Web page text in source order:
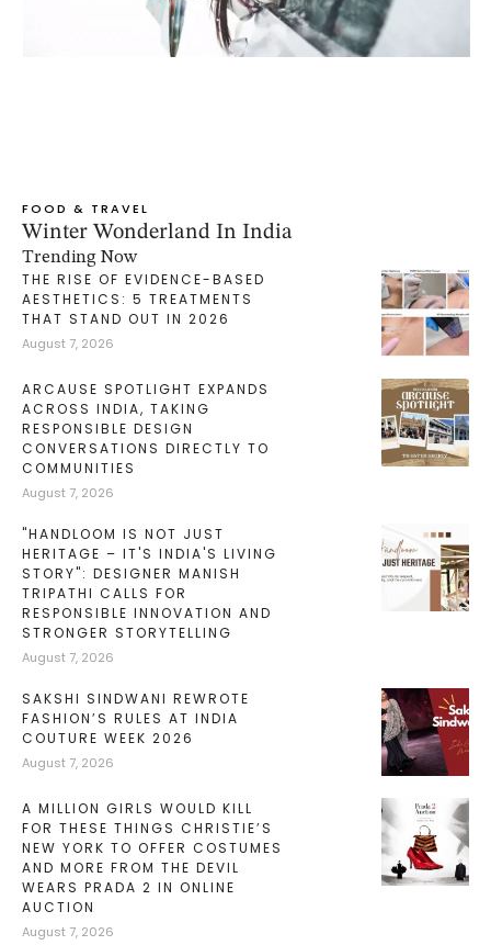
FOOD & TRAVEL
Winter Wonderland In India
Trending Now
THE RISE OF EVIDENCE-BASED
AESTHETICS: 5 TREATMENTS
THAT STAND OUT IN 2026
August 7, 2026
ARCAUSE SPOTLIGHT EXPANDS
ACROSS INDIA, TAKING
RESPONSIBLE DESIGN
CONVERSATIONS DIRECTLY TO
COMMUNITIES
August 7, 2026
"HANDLOOM IS NOT JUST
HERITAGE – IT'S INDIA'S LIVING
STORY": DESIGNER MANISH
TRIPATHI CALLS FOR
RESPONSIBLE INNOVATION AND
STRONGER STORYTELLING
August 7, 2026
SAKSHI SINDWANI REWROTE
FASHION’S RULES AT INDIA
COUTURE WEEK 2026
August 7, 2026
A MILLION GIRLS WOULD KILL
FOR THESE THINGS CHRISTIE’S
NEW YORK TO OFFER COSTUMES
AND MORE FROM THE DEVIL
WEARS PRADA 2 IN ONLINE
AUCTION
August 7, 2026